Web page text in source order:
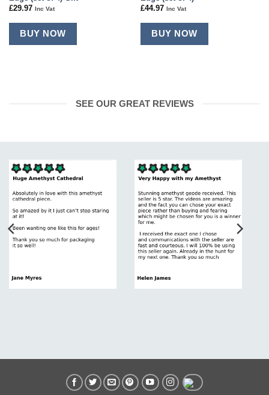
£29.97 Inc Vat
BUY NOW
£44.97 Inc Vat
BUY NOW
SEE OUR GREAT REVIEWS